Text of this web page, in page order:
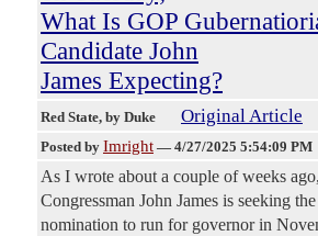
What Is GOP
Candidate John
James Expecting?
Red State, by Duke Original Article
Posted by Imright — 4/27/2025 5:54:09 PM
As I wrote about a couple of weeks
Congressman John James is seeking
nomination to run for governor in